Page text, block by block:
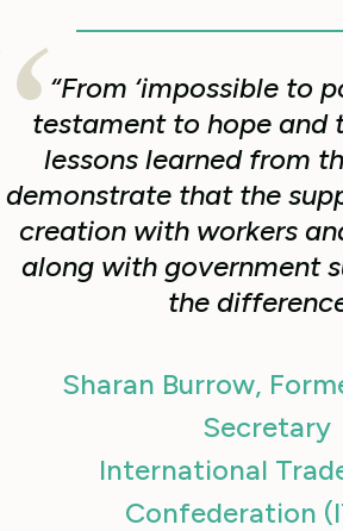
“From ‘impossible to
testament to hope and
lessons learned from
demonstrate that the
creation with workers
along with government
the
Sharan Burrow,
Secretary
International
Confederation